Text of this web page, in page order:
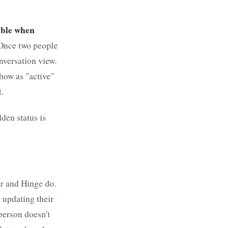
when
two people
view.
as "active"
status is
and Hinge do.
updating their
doesn't